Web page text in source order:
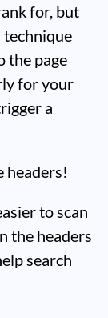
for, but
technique
the page
for your
a
headers!
to scan
the headers
search